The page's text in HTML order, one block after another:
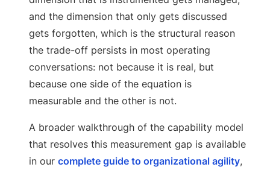
and the dimension that only gets discussed
gets forgotten, which is the structural reason
the trade-off persists in most operating
conversations: not because it is real, but
because one side of the equation is
measurable and the other is not.
A broader walkthrough of the capability model
that resolves this measurement gap is available
in our complete guide to organizational agility,